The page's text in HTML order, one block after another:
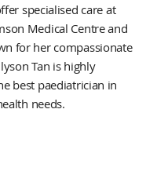
specialised care at
Medical Centre and
for her compassionate
Tan is highly
best paediatrician in
needs.